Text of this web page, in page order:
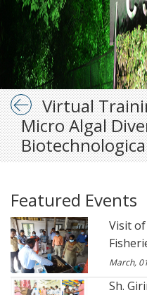
Virtual
Micro Algal
Featured Events
Visit
Algal
March,
Sh.